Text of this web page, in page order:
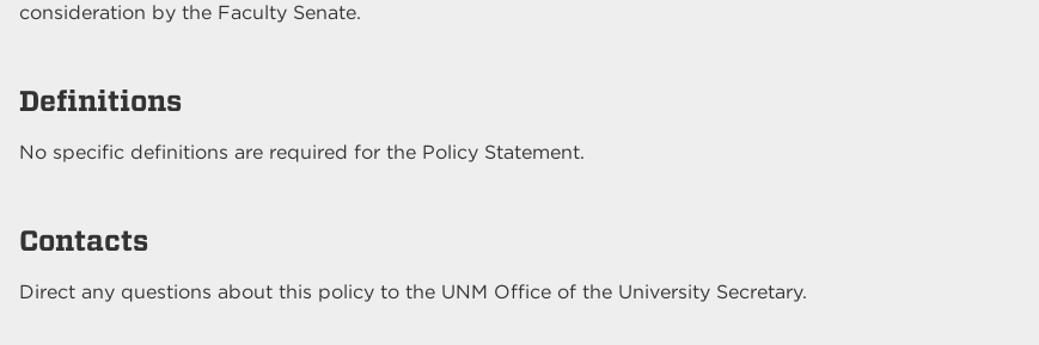
consideration by the Faculty Senate.
Definitions
No specific definitions are required for the Policy Statement.
Contacts
Direct any questions about this policy to the UNM Office of the University Secretary.